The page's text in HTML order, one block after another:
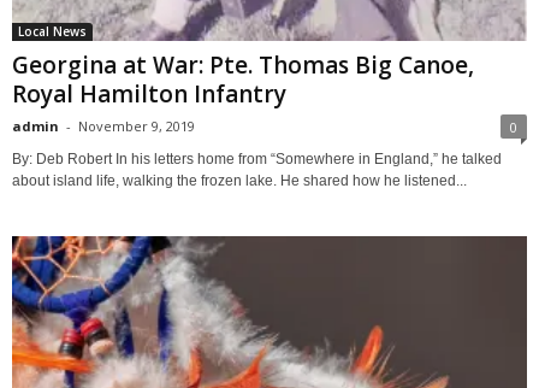
Local News
Georgina at War: Pte. Thomas Big Canoe,
Royal Hamilton Infantry
admin - November 9, 2019 0
By: Deb Robert In his letters home from “Somewhere in England,” he talked
about island life, walking the frozen lake. He shared how he listened...